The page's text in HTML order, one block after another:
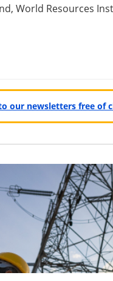
World Resources
our newsletters free of